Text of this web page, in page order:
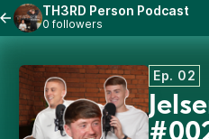
TH3RD Person Podcast
0 followers
Ep. 02